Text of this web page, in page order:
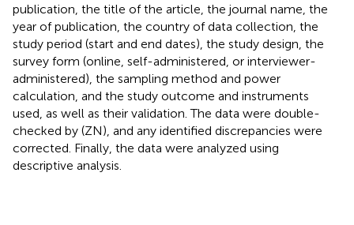
publication, the title of the article, the journal name, the
year of publication, the country of data collection, the
study period (start and end dates), the study design, the
survey form (online, self-administered, or interviewer-
administered), the sampling method and power
calculation, and the study outcome and instruments
used, as well as their validation. The data were double-
checked by (ZN), and any identified discrepancies were
corrected. Finally, the data were analyzed using
descriptive analysis.